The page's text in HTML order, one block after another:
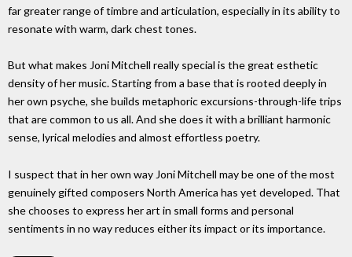
far greater range of timbre and articulation, especially in its ability to
resonate with warm, dark chest tones.
But what makes Joni Mitchell really special is the great esthetic
density of her music. Starting from a base that is rooted deeply in
her own psyche, she builds metaphoric excursions-through-life trips
that are common to us all. And she does it with a brilliant harmonic
sense, lyrical melodies and almost effortless poetry.
I suspect that in her own way Joni Mitchell may be one of the most
genuinely gifted composers North America has yet developed. That
she chooses to express her art in small forms and personal
sentiments in no way reduces either its impact or its importance.